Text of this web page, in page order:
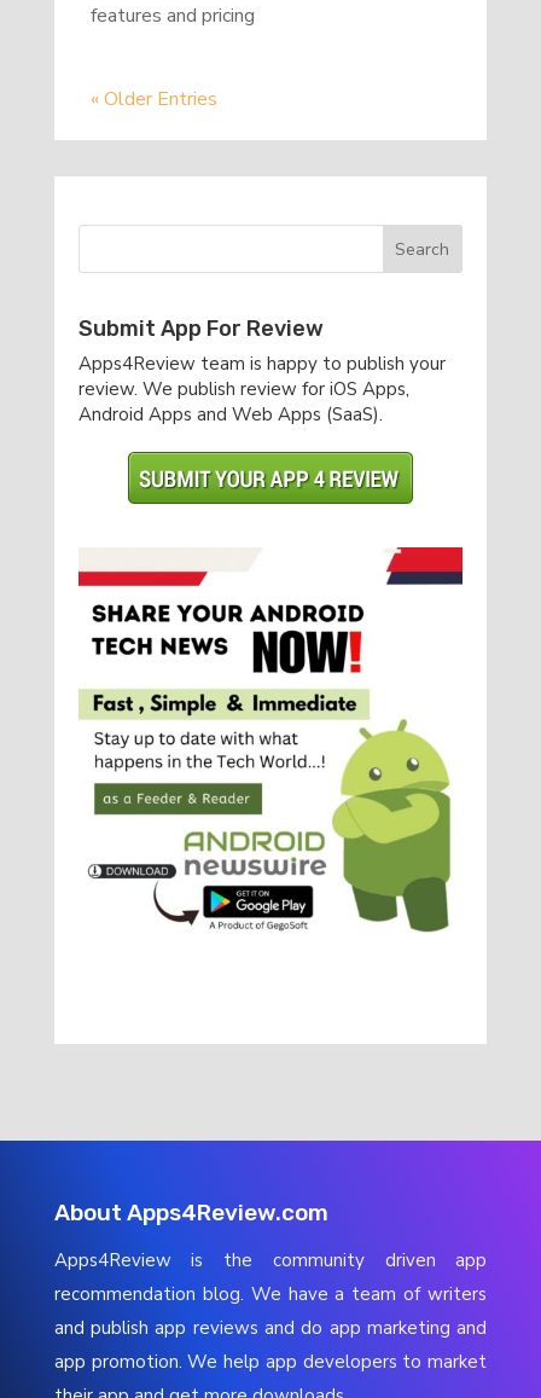
features and pricing
« Older Entries
Submit App For Review
Apps4Review team is happy to publish your
review. We publish review for iOS Apps,
Android Apps and Web Apps (SaaS).
About Apps4Review.com
Apps4Review is the community driven app
recommendation blog. We have a team of writers
and publish app reviews and do app marketing and
app promotion. We help app developers to market